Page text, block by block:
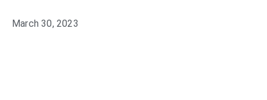
March 30, 2023